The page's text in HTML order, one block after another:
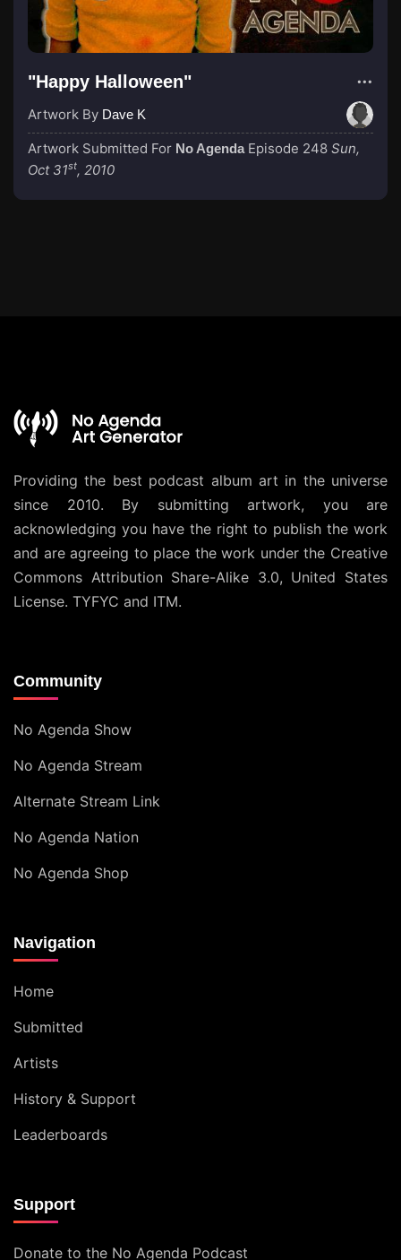
"Happy Halloween"
Artwork By Dave K
Artwork Submitted For No Agenda Episode 248 Sun,
Oct 31st, 2010
Providing the best podcast album art in the universe
since 2010. By submitting artwork, you are
acknowledging you have the right to publish the work
and are agreeing to place the work under the Creative
Commons Attribution Share-Alike 3.0, United States
License. TYFYC and ITM.
Community
No Agenda Show
No Agenda Stream
Alternate Stream Link
No Agenda Nation
No Agenda Shop
Navigation
Home
Submitted
Artists
History & Support
Leaderboards
Support
Donate to the No Agenda Podcast